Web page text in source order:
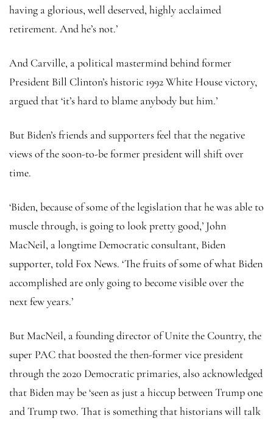
having a glorious, well deserved, highly acclaimed
retirement. And he’s not.’
And Carville, a political mastermind behind former
President Bill Clinton’s historic 1992 White House victory,
argued that ‘it’s hard to blame anybody but him.’
But Biden’s friends and supporters feel that the negative
views of the soon-to-be former president will shift over
time.
‘Biden, because of some of the legislation that he was able to
muscle through, is going to look pretty good,’ John
MacNeil, a longtime Democratic consultant, Biden
supporter, told Fox News. ‘The fruits of some of what Biden
accomplished are only going to become visible over the
next few years.’
But MacNeil, a founding director of Unite the Country, the
super PAC that boosted the then-former vice president
through the 2020 Democratic primaries, also acknowledged
that Biden may be ‘seen as just a hiccup between Trump one
and Trump two. That is something that historians will talk